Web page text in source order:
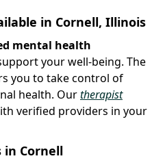
in Cornell, Illinois
mental health
your well-being. The
you to take control of
health. Ourtherapist
verified providers in your
in Cornell